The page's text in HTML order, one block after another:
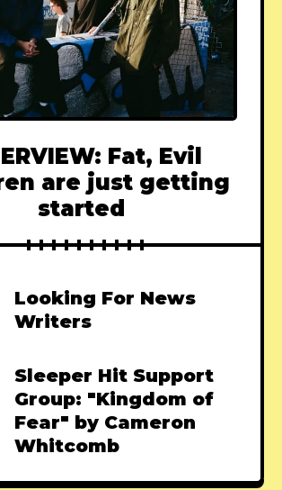
Fat, Evil
are just getting
started
Looking For News
Writers
Sleeper Hit Support
Group: "Kingdom of
Fear" by Cameron
Whitcomb